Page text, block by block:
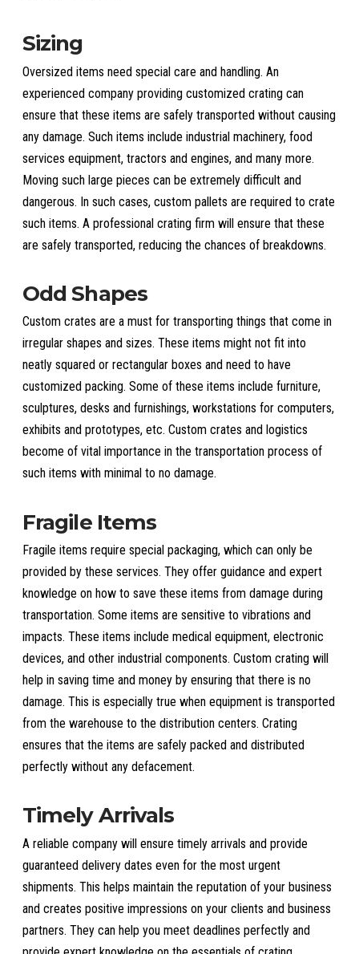
Sizing
Oversized items need special care and handling. An
experienced company providing customized crating can
ensure that these items are safely transported without causing
any damage. Such items include industrial machinery, food
services equipment, tractors and engines, and many more.
Moving such large pieces can be extremely difficult and
dangerous. In such cases, custom pallets are required to crate
such items. A professional crating firm will ensure that these
are safely transported, reducing the chances of breakdowns.
Odd Shapes
Custom crates are a must for transporting things that come in
irregular shapes and sizes. These items might not fit into
neatly squared or rectangular boxes and need to have
customized packing. Some of these items include furniture,
sculptures, desks and furnishings, workstations for computers,
exhibits and prototypes, etc. Custom crates and logistics
become of vital importance in the transportation process of
such items with minimal to no damage.
Fragile Items
Fragile items require special packaging, which can only be
provided by these services. They offer guidance and expert
knowledge on how to save these items from damage during
transportation. Some items are sensitive to vibrations and
impacts. These items include medical equipment, electronic
devices, and other industrial components. Custom crating will
help in saving time and money by ensuring that there is no
damage. This is especially true when equipment is transported
from the warehouse to the distribution centers. Crating
ensures that the items are safely packed and distributed
perfectly without any defacement.
Timely Arrivals
A reliable company will ensure timely arrivals and provide
guaranteed delivery dates even for the most urgent
shipments. This helps maintain the reputation of your business
and creates positive impressions on your clients and business
partners. They can help you meet deadlines perfectly and